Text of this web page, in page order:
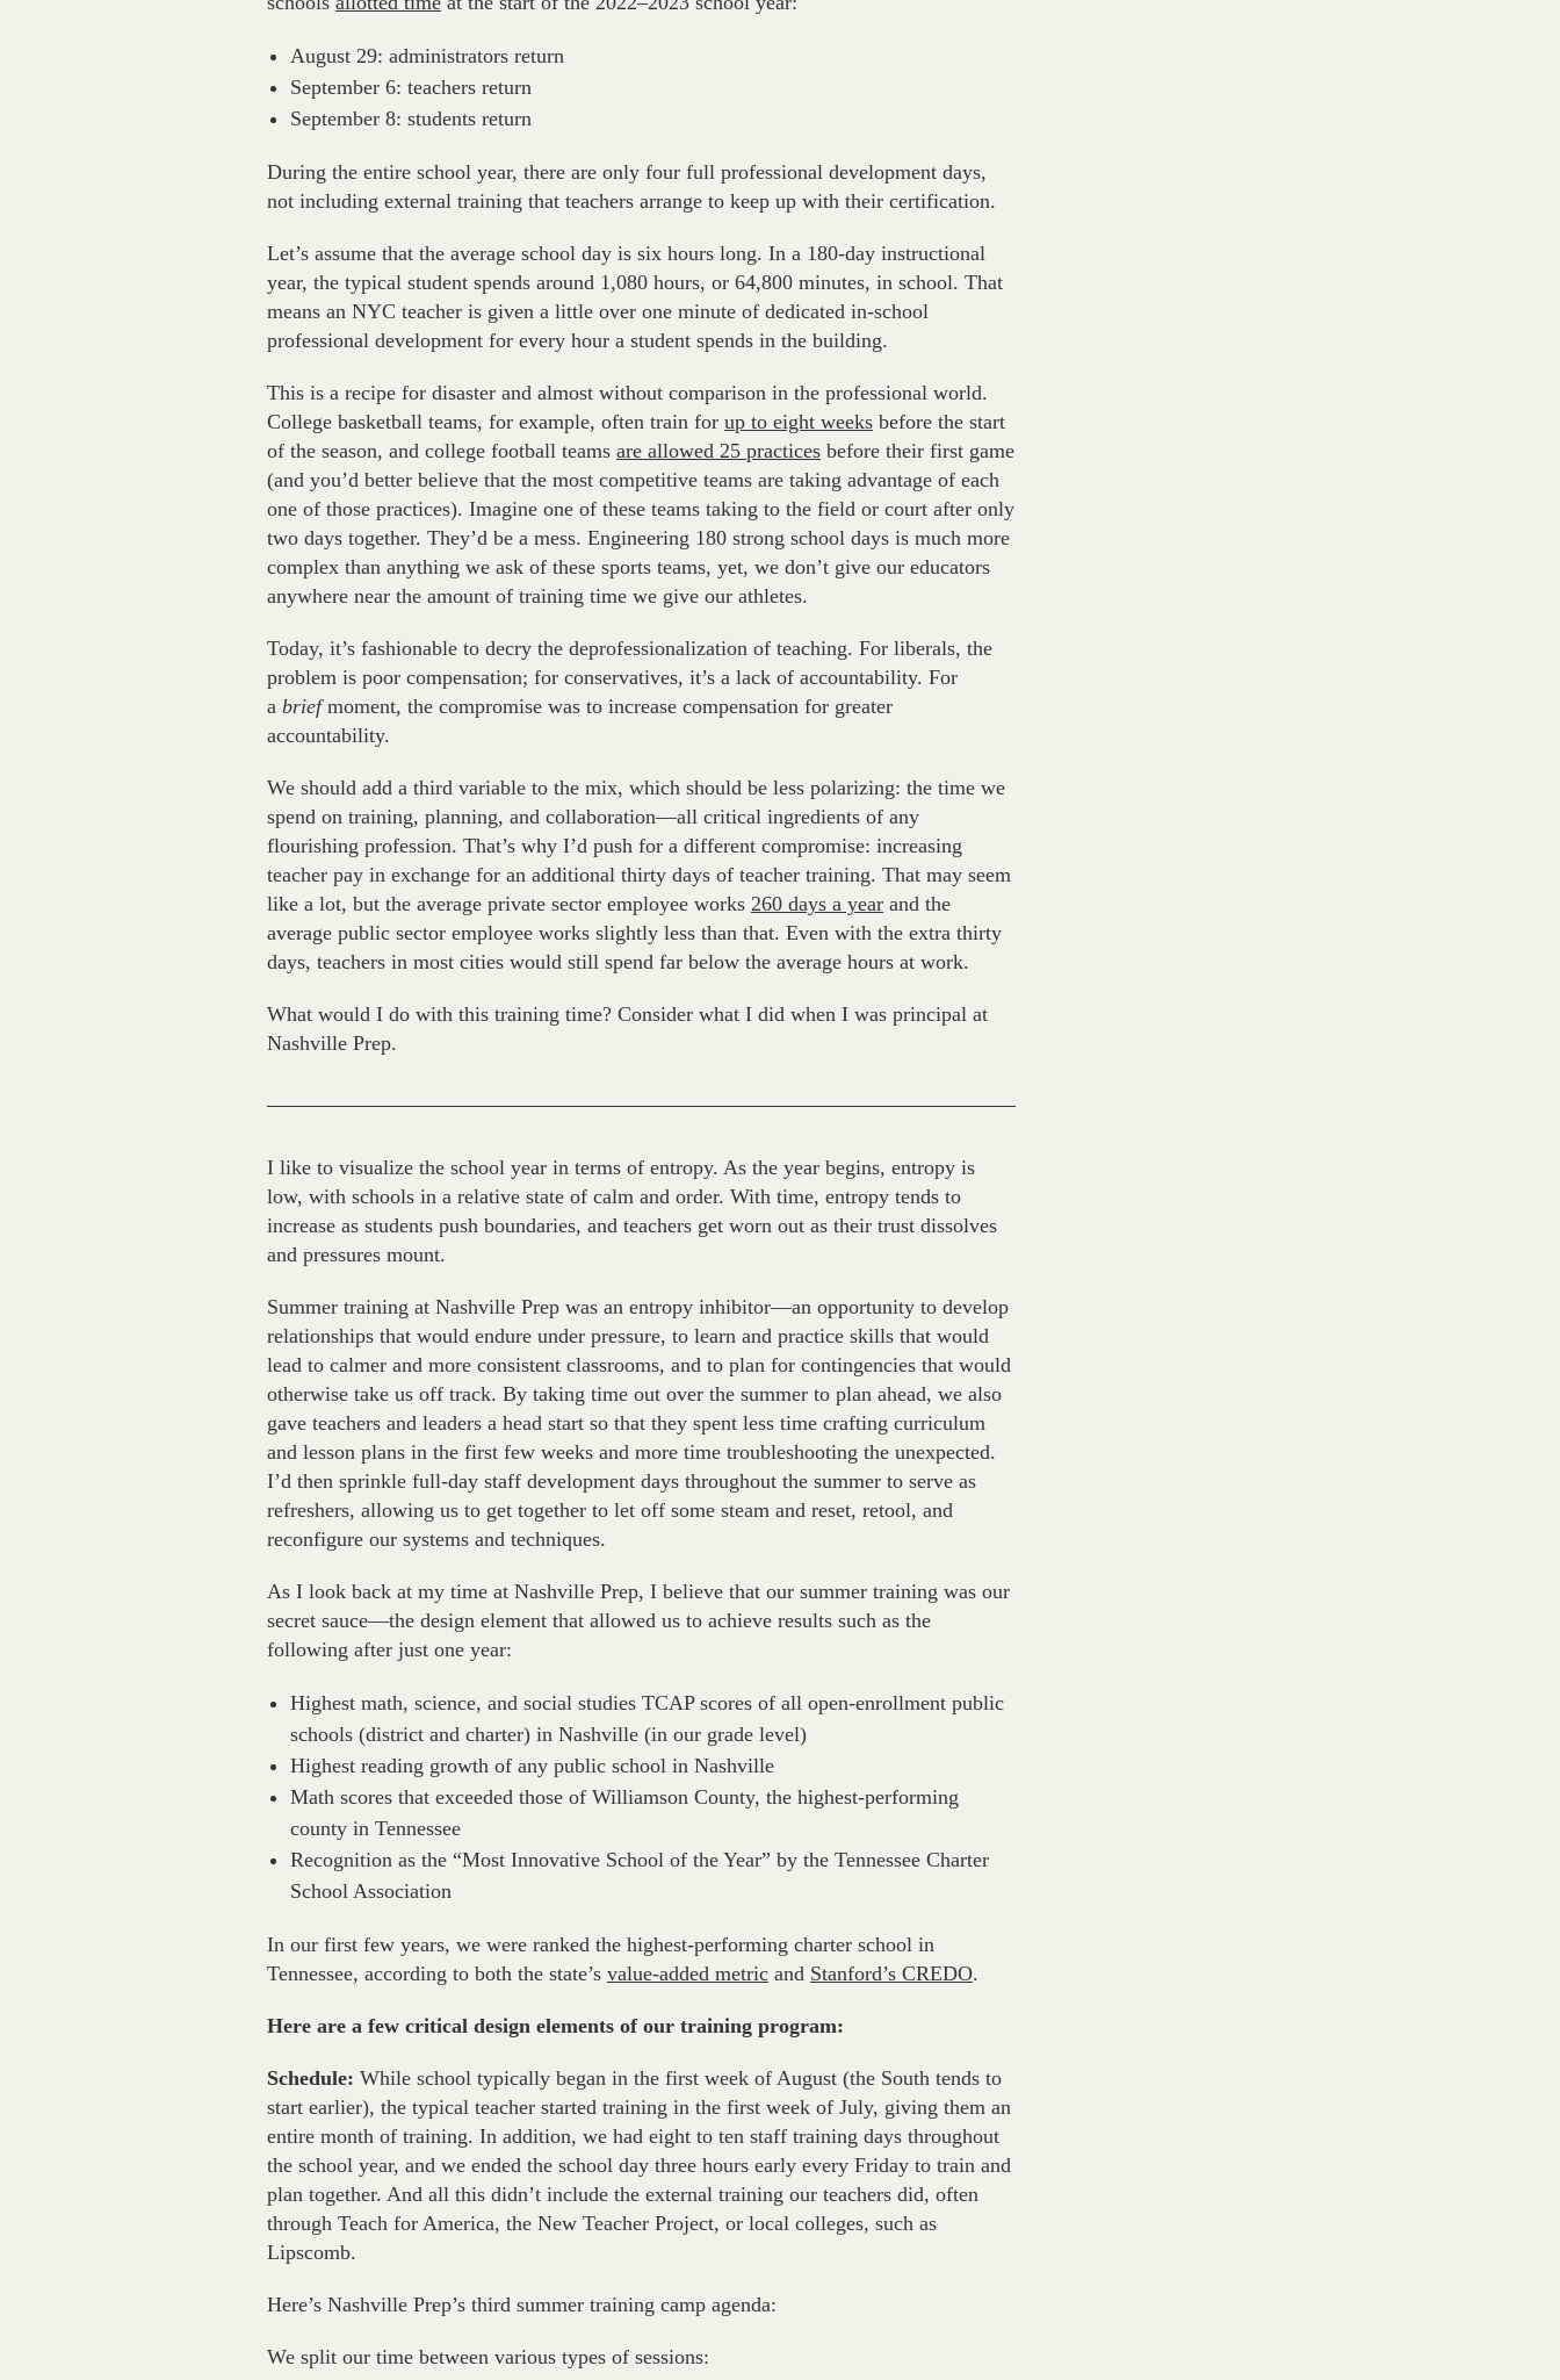
August 29: administrators return
September 6: teachers return
September 8: students return
During the entire school year, there are only four full professional development days,
not including external training that teachers arrange to keep up with their certification.
Let’s assume that the average school day is six hours long. In a 180-day instructional
year, the typical student spends around 1,080 hours, or 64,800 minutes, in school. That
means an NYC teacher is given a little over one minute of dedicated in-school
professional development for every hour a student spends in the building.
This is a recipe for disaster and almost without comparison in the professional world.
College basketball teams, for example, often train for up to eight weeks before the start
of the season, and college football teams are allowed 25 practices before their first game
(and you’d better believe that the most competitive teams are taking advantage of each
one of those practices). Imagine one of these teams taking to the field or court after only
two days together. They’d be a mess. Engineering 180 strong school days is much more
complex than anything we ask of these sports teams, yet, we don’t give our educators
anywhere near the amount of training time we give our athletes.
Today, it’s fashionable to decry the deprofessionalization of teaching. For liberals, the
problem is poor compensation; for conservatives, it’s a lack of accountability. For
a briefmoment, the compromise was to increase compensation for greater
accountability.
We should add a third variable to the mix, which should be less polarizing: the time we
spend on training, planning, and collaboration—all critical ingredients of any
flourishing profession. That’s why I’d push for a different compromise: increasing
teacher pay in exchange for an additional thirty days of teacher training. That may seem
like a lot, but the average private sector employee works 260 days a year and the
average public sector employee works slightly less than that. Even with the extra thirty
days, teachers in most cities would still spend far below the average hours at work.
What would I do with this training time? Consider what I did when I was principal at
Nashville Prep.
I like to visualize the school year in terms of entropy. As the year begins, entropy is
low, with schools in a relative state of calm and order. With time, entropy tends to
increase as students push boundaries, and teachers get worn out as their trust dissolves
and pressures mount.
Summer training at Nashville Prep was an entropy inhibitor—an opportunity to develop
relationships that would endure under pressure, to learn and practice skills that would
lead to calmer and more consistent classrooms, and to plan for contingencies that would
otherwise take us off track. By taking time out over the summer to plan ahead, we also
gave teachers and leaders a head start so that they spent less time crafting curriculum
and lesson plans in the first few weeks and more time troubleshooting the unexpected.
I’d then sprinkle full-day staff development days throughout the summer to serve as
refreshers, allowing us to get together to let off some steam and reset, retool, and
reconfigure our systems and techniques.
As I look back at my time at Nashville Prep, I believe that our summer training was our
secret sauce—the design element that allowed us to achieve results such as the
following after just one year:
Highest math, science, and social studies TCAP scores of all open-enrollment public
schools (district and charter) in Nashville (in our grade level)
Highest reading growth of any public school in Nashville
Math scores that exceeded those of Williamson County, the highest-performing
county in Tennessee
Recognition as the “Most Innovative School of the Year” by the Tennessee Charter
School Association
In our first few years, we were ranked the highest-performing charter school in
Tennessee, according to both the state’s value-added metric and Stanford’s CREDO.
Here are a few critical design elements of our training program:
Schedule: While school typically began in the first week of August (the South tends to
start earlier), the typical teacher started training in the first week of July, giving them an
entire month of training. In addition, we had eight to ten staff training days throughout
the school year, and we ended the school day three hours early every Friday to train and
plan together. And all this didn’t include the external training our teachers did, often
through Teach for America, the New Teacher Project, or local colleges, such as
Lipscomb.
Here’s Nashville Prep’s third summer training camp agenda:
We split our time between various types of sessions: